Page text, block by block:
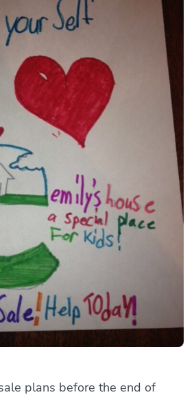
plans before the end of